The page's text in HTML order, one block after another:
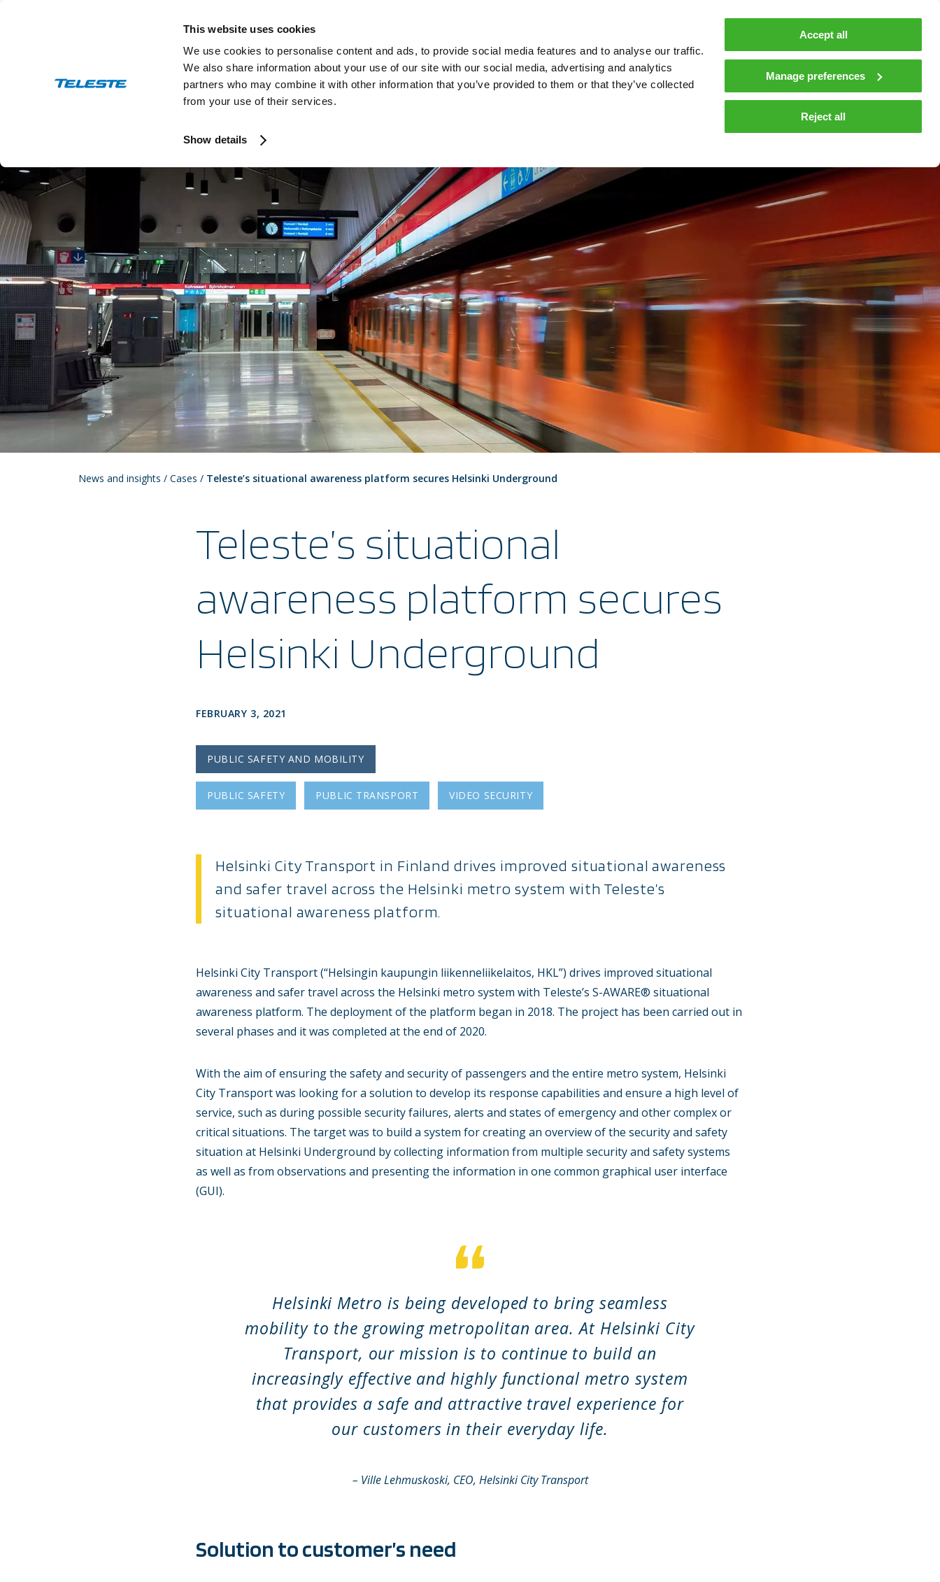
This website uses cookies
We use cookies to personalise content and ads, to provide social media features and to analyse our traffic.
We also share information about your use of our site with our social media, advertising and analytics
partners who may combine it with other information that you’ve provided to them or that they’ve collected
from your use of their services.
Show details
Accept all
Manage preferences
Reject all
BROADBAND NETWORKS PUBLIC SAFETY AND MOBILITY COMPANY NEWS AND INSIGHTS
Press and stock releases Events and webinars
Contacts En
News and insights / Cases / Teleste’s situational awareness platform secures Helsinki Underground
Teleste’s situational
awareness platform secures
Helsinki Underground
FEBRUARY 3, 2021
PUBLIC SAFETY AND MOBILITY
PUBLIC SAFETY PUBLIC TRANSPORT VIDEO SECURITY
Helsinki City Transport in Finland drives improved situational awareness
and safer travel across the Helsinki metro system with Teleste’s
situational awareness platform.
Helsinki City Transport (“Helsingin kaupungin liikenneliikelaitos, HKL”) drives improved situational
awareness and safer travel across the Helsinki metro system with Teleste’s S-AWARE® situational
awareness platform. The deployment of the platform began in 2018. The project has been carried out in
several phases and it was completed at the end of 2020.
With the aim of ensuring the safety and security of passengers and the entire metro system, Helsinki
City Transport was looking for a solution to develop its response capabilities and ensure a high level of
service, such as during possible security failures, alerts and states of emergency and other complex or
critical situations. The target was to build a system for creating an overview of the security and safety
situation at Helsinki Underground by collecting information from multiple security and safety systems
as well as from observations and presenting the information in one common graphical user interface
(GUI).
Helsinki Metro is being developed to bring seamless
mobility to the growing metropolitan area. At Helsinki City
Transport, our mission is to continue to build an
increasingly effective and highly functional metro system
that provides a safe and attractive travel experience for
our customers in their everyday life.
– Ville Lehmuskoski, CEO, Helsinki City Transport
Solution to customer’s need